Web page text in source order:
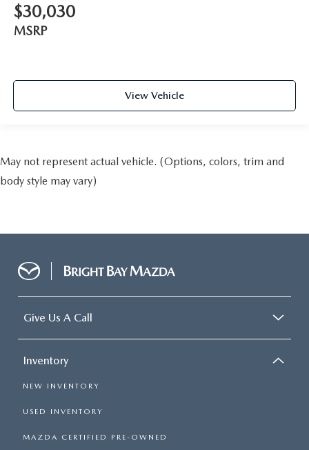
$30,030
MSRP
View Vehicle
May not represent actual vehicle. (Options, colors, trim and
body style may vary)
Give Us A Call
Inventory
NEW INVENTORY
USED INVENTORY
MAZDA CERTIFIED PRE-OWNED